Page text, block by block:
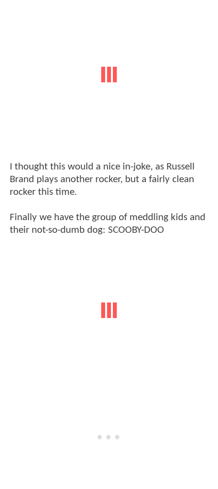
I thought this would a nice in-joke, as Russell
Brand plays another rocker, but a fairly clean
rocker this time.
Finally we have the group of meddling kids and
their not-so-dumb dog: SCOOBY-DOO